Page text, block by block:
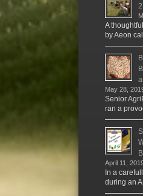
A
by Aeon
May 28,
Senior
ran a
April 11,
In a
during an